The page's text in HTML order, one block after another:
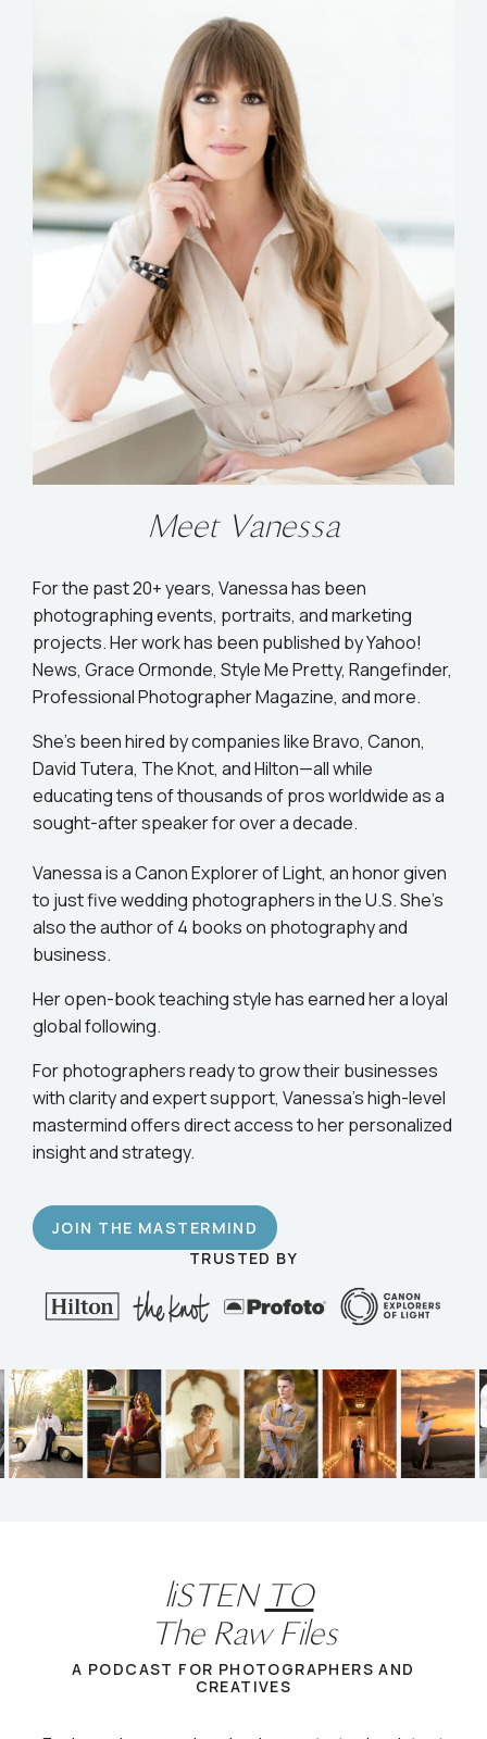
For the past 20+ years, Vanessa has been
photographing events, portraits, and marketing
projects. Her work has been published by Yahoo!
News, Grace Ormonde, Style Me Pretty, Rangefinder,
Professional Photographer Magazine, and more.
She’s been hired by companies like Bravo, Canon,
David Tutera, The Knot, and Hilton—all while
educating tens of thousands of pros worldwide as a
sought-after speaker for over a decade.
Vanessa is a Canon Explorer of Light, an honor given
to just five wedding photographers in the U.S. She's
also the author of 4 books on photography and
business.
Her open-book teaching style has earned her a loyal
global following.
For photographers ready to grow their businesses
with clarity and expert support, Vanessa’s high-level
mastermind offers direct access to her personalized
JOIN THE MASTERMIND
TRUSTED BY
liSTENTO
The Raw Files